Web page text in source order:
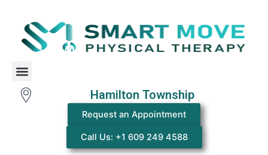
content
Menu
Hamilton Township
Request an Appointment
Call Us: +1 609 249 4588